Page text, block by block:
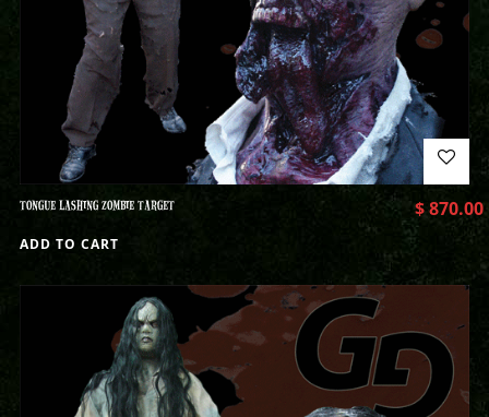
TONGUE LASHING ZOMBIE TARGET $870.00
ADD TO CART